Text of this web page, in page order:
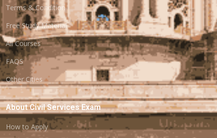
Terms & Condition
Free Study Material
All Courses
FAQS
Other Cities
About Civil Services Exam
How to Apply